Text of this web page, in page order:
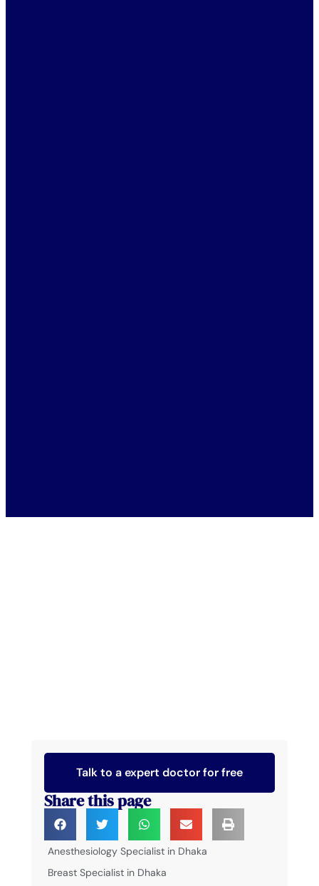
Talk to a expert doctor for free
Share this page
Anesthesiology Specialist in Dhaka
Breast Specialist in Dhaka